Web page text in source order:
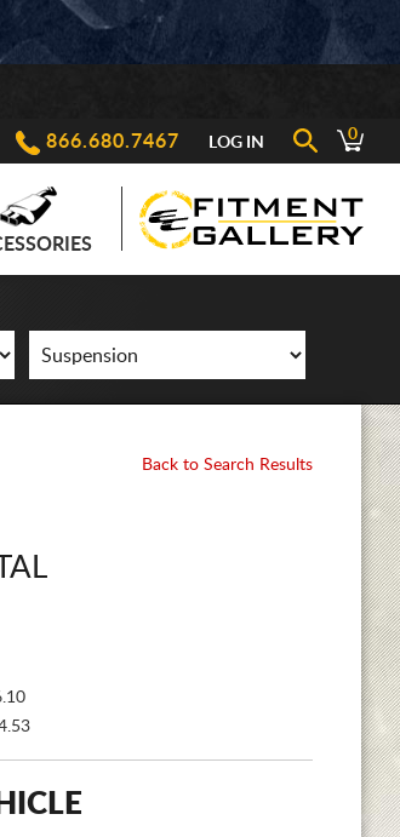
866.680.7467 LOG IN 0
Back to Search Results